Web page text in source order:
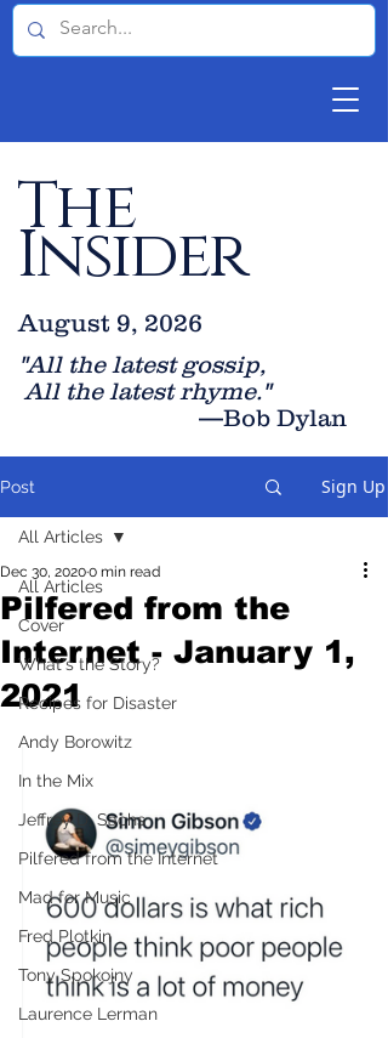
The
Insider
"All the latest gossip,
All the latest rhyme."
—Bob Dylan
August 9, 2026
Post Sign Up
All Articles
Cover
What's the Story?
Recipes for Disaster
Andy Borowitz
In the Mix
Jeffrey D. Sachs
Pilfered from the Internet
Mad for Music
Fred Plotkin
Tony Spokojny
Laurence Lerman
All Articles
Pilfered from the
Internet - January 1,
2021
Dec 30, 20200 min read